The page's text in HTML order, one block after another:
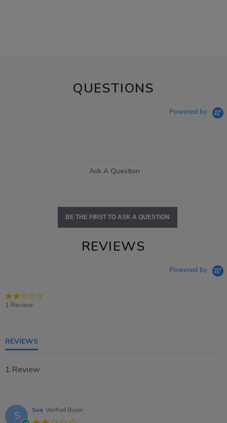
QUESTIONS
Powered by
Ask A Question
BE THE FIRST TO ASK A QUESTION
REVIEWS
Powered by
1 Review
REVIEWS
1 Review
S Sue Verified Buyer